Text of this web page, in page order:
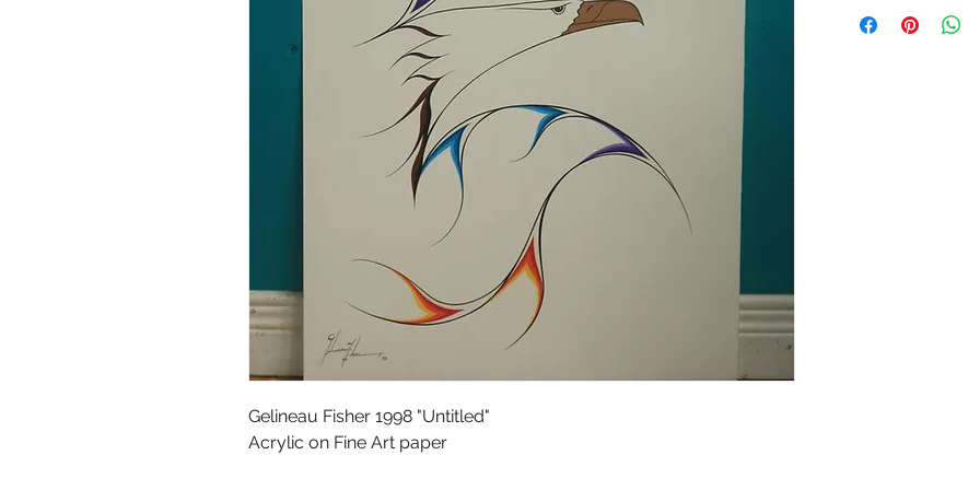
Gelineau Fisher 1998 "Untitled"
Acrylic on Fine Art paper